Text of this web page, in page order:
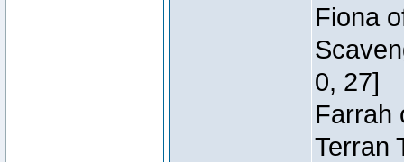
Fiona
0, 27]
Farrah
Terran